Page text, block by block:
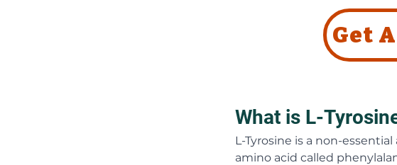
Get
What is L-
L-Tyrosine is a non-
amino acid called